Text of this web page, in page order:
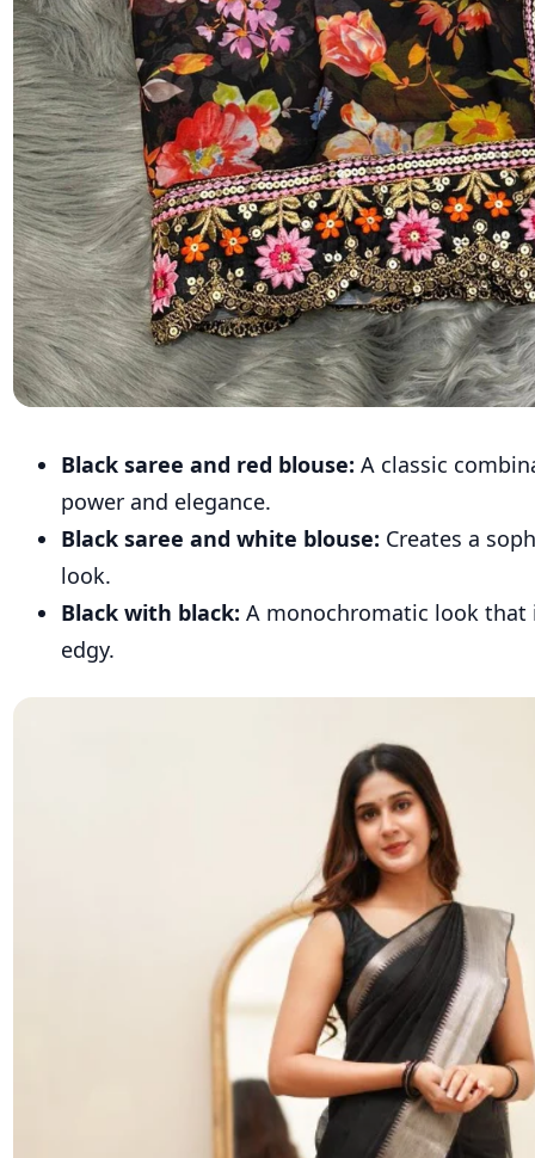
Black saree and red blouse: A classic
power and elegance.
Black saree and white blouse: Creates a
look.
Black with black: A monochromatic look that
edgy.